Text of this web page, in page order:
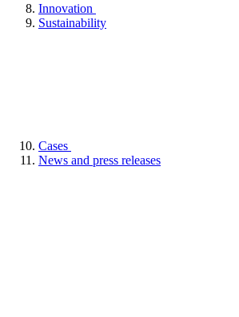
Innovation
Sustainability
Cases
News and press releases